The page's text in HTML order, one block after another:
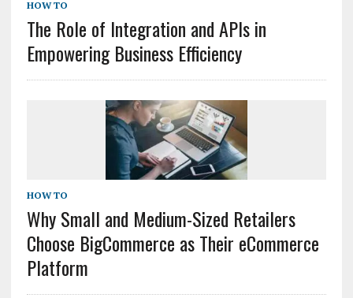
HOW TO
The Role of Integration and APIs in
Empowering Business Efficiency
HOW TO
Why Small and Medium-Sized Retailers
Choose BigCommerce as Their eCommerce
Platform